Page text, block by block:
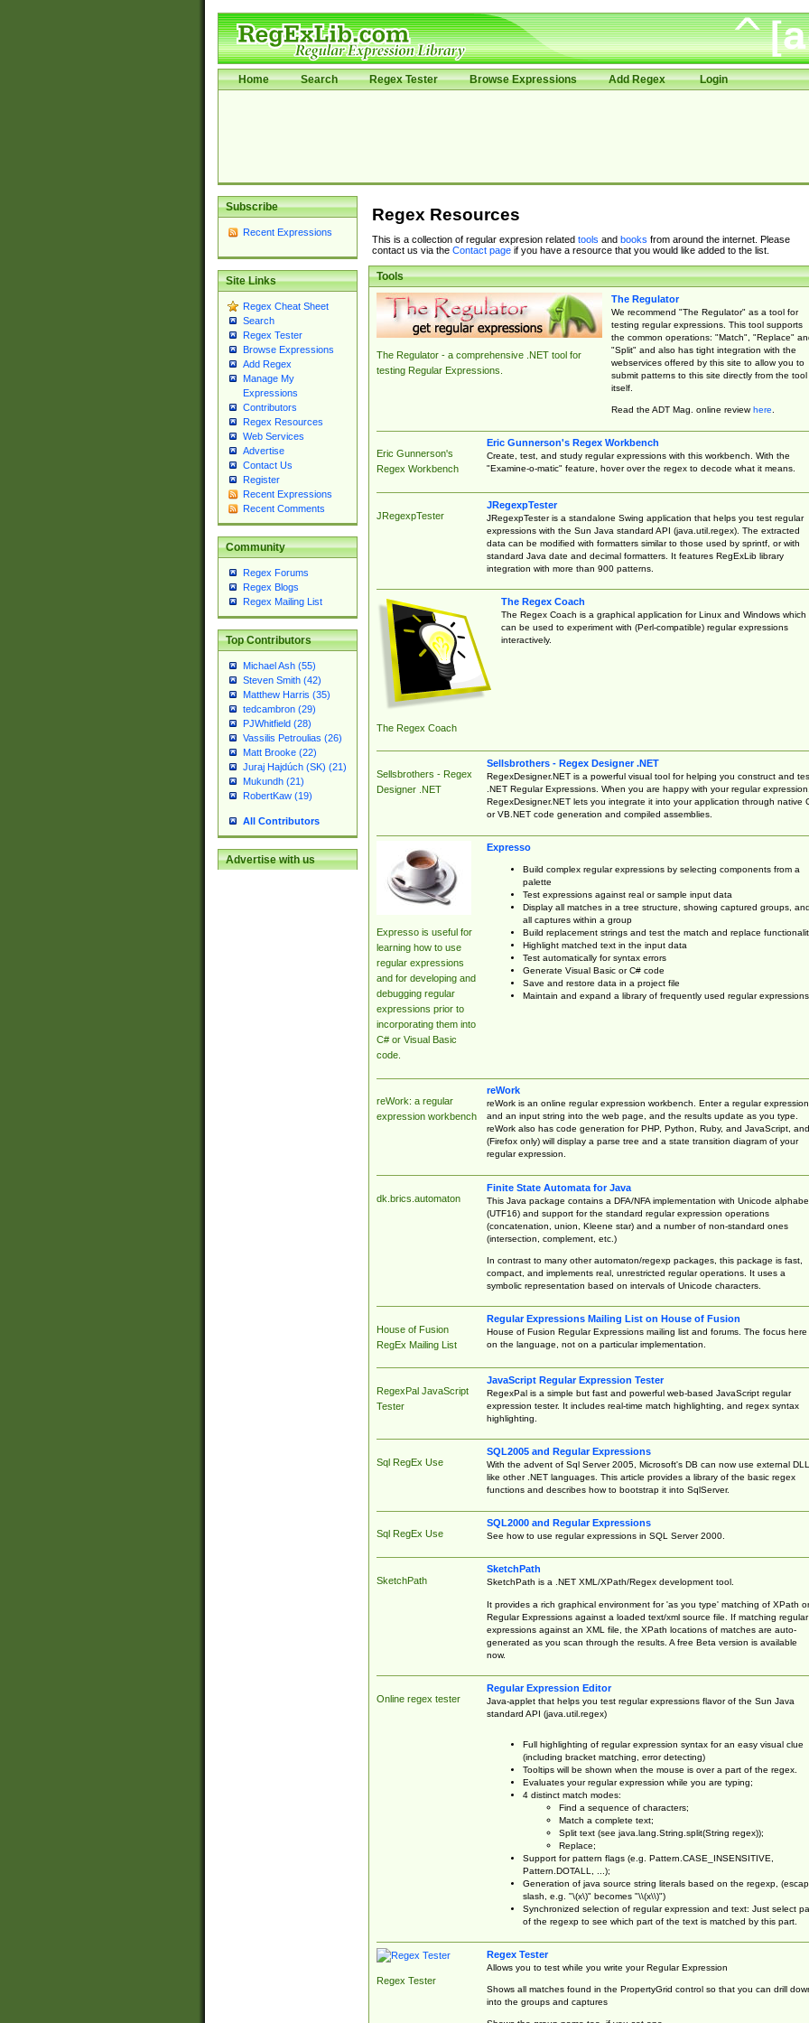
Home Search Regex Tester Browse Expressions Add Regex Login
Subscribe
Recent Expressions
Site Links
Regex Cheat Sheet
Search
Regex Tester
Browse Expressions
Add Regex
Manage My
Expressions
Contributors
Regex Resources
Web Services
Advertise
Contact Us
Register
Recent Expressions
Recent Comments
Community
Regex Forums
Regex Blogs
Regex Mailing List
Top Contributors
Michael Ash (55)
Steven Smith (42)
Matthew Harris (35)
tedcambron (29)
PJWhitfield (28)
Vassilis Petroulias (26)
Matt Brooke (22)
Juraj Hajdúch (SK) (21)
Mukundh (21)
RobertKaw (19)
All Contributors
Advertise with us
Regex Resources
This is a collection of regular expresion related tools and books from around the internet. Please
contact us via the Contact pageif you have a resource that you would like added to the list.
Tools
The Regulator - a comprehensive .NET tool for
testing Regular Expressions.
The Regulator
We recommend "The Regulator" as a tool for
testing regular expressions. This tool supports
the common operations: "Match", "Replace"
"Split" and also has tight integration with the
webservices offered by this site to allow you to
submit patterns to this site directly from the tool
itself.
Read the ADT Mag. online reviewhere.
Eric Gunnerson's
Regex Workbench
Eric Gunnerson's Regex Workbench
Create, test, and study regular expressions with this workbench. With the
"Examine-o-matic" feature, hover over the regex to decode what it means.
JRegexpTester
JRegexpTester
JRegexpTester is a standalone Swing application that helps you test regular
expressions with the Sun Java standard API (java.util.regex). The extracted
data can be modified with formatters similar to those used by sprintf, or with
standard Java date and decimal formatters. It features RegExLib library
integration with more than 900 patterns.
The Regex Coach
The Regex Coach
The Regex Coach is a graphical application for Linux and Windows which
can be used to experiment with (Perl-compatible) regular expressions
interactively.
Sellsbrothers - Regex
Designer .NET
Sellsbrothers - Regex Designer .NET
RegexDesigner.NET is a powerful visual tool for helping you construct and
.NET Regular Expressions. When you are happy with your regular expression,
RegexDesigner.NET lets you integrate it into your application through native
or VB.NET code generation and compiled assemblies.
Expresso is useful for
learning how to use
regular expressions
and for developing and
debugging regular
expressions prior to
incorporating them into
C# or Visual Basic
code.
Expresso
Build complex regular expressions by selecting components from a
palette
Test expressions against real or sample input data
Display all matches in a tree structure, showing captured groups, and
all captures within a group
Build replacement strings and test the match and replace
Highlight matched text in the input data
Test automatically for syntax errors
Generate Visual Basic or C# code
Save and restore data in a project file
Maintain and expand a library of frequently used regular expressions
reWork: a regular
expression workbench
reWork
reWork is an online regular expression workbench. Enter a regular expression
and an input string into the web page, and the results update as you type.
reWork also has code generation for PHP, Python, Ruby, and JavaScript, and
(Firefox only) will display a parse tree and a state transition diagram of your
regular expression.
dk.brics.automaton
Finite State Automata for Java
This Java package contains a DFA/NFA implementation with Unicode
(UTF16) and support for the standard regular expression operations
(concatenation, union, Kleene star) and a number of non-standard ones
(intersection, complement, etc.)
In contrast to many other automaton/regexp packages, this package is fast,
compact, and implements real, unrestricted regular operations. It uses a
symbolic representation based on intervals of Unicode characters.
House of Fusion
RegEx Mailing List
Regular Expressions Mailing List on House of Fusion
House of Fusion Regular Expressions mailing list and forums. The focus here
on the language, not on a particular implementation.
RegexPal JavaScript
Tester
JavaScript Regular Expression Tester
RegexPal is a simple but fast and powerful web-based JavaScript regular
expression tester. It includes real-time match highlighting, and regex syntax
highlighting.
Sql RegEx Use
SQL2005 and Regular Expressions
With the advent of Sql Server 2005, Microsoft's DB can now use external
like other .NET languages. This article provides a library of the basic regex
functions and describes how to bootstrap it into SqlServer.
Sql RegEx Use
SQL2000 and Regular Expressions
See how to use regular expressions in SQL Server 2000.
SketchPath
SketchPath
SketchPath is a .NET XML/XPath/Regex development tool.
It provides a rich graphical environment for 'as you type' matching of XPath or
Regular Expressions against a loaded text/xml source file. If matching regular
expressions against an XML file, the XPath locations of matches are auto-
generated as you scan through the results. A free Beta version is available
now.
Online regex tester
Regular Expression Editor
Java-applet that helps you test regular expressions flavor of the Sun Java
standard API (java.util.regex)
Full highlighting of regular expression syntax for an easy visual clue
(including bracket matching, error detecting)
Tooltips will be shown when the mouse is over a part of the regex.
Evaluates your regular expression while you are typing;
4 distinct match modes:
Find a sequence of characters;
Match a complete text;
Split text (see java.lang.String.split(String regex));
Replace;
Support for pattern flags (e.g. Pattern.CASE_INSENSITIVE,
Pattern.DOTALL, ...);
Generation of java source string literals based on the regexp,
slash, e.g. "\(x\)" becomes "\\(x\\)")
Synchronized selection of regular expression and text: Just select
of the regexp to see which part of the text is matched by this part.
Regex Tester
Regex Tester
Allows you to test while you write your Regular Expression
Shows all matches found in the PropertyGrid control so that you can drill
into the groups and captures